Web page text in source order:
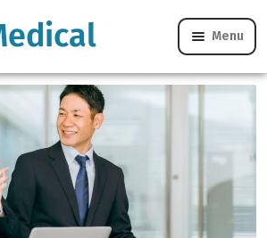
Menu
with this key sentence